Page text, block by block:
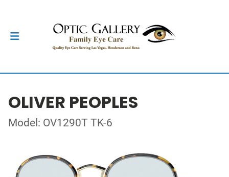
OLIVER PEOPLES
Model: OV1290T TK-6